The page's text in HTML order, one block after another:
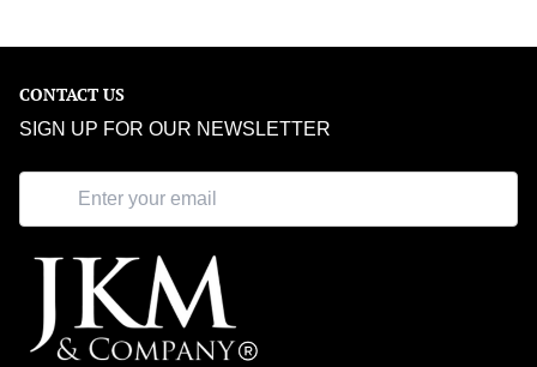
CONTACT US
SIGN UP FOR OUR NEWSLETTER